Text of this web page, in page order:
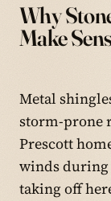
Why
Make
Metal
storm-prone
Prescott
winds during
taking off